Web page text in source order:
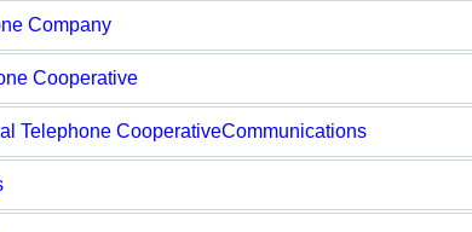
Company
Cooperative
Telephone CooperativeCommunications